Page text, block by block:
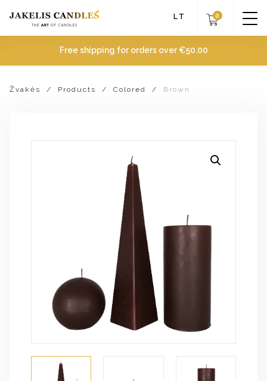
Free shipping for orders over€50.00
LT 0
Žvakės / Products / Colored / Brown